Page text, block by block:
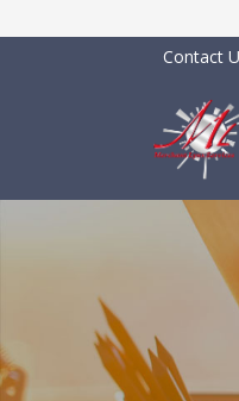
Contact